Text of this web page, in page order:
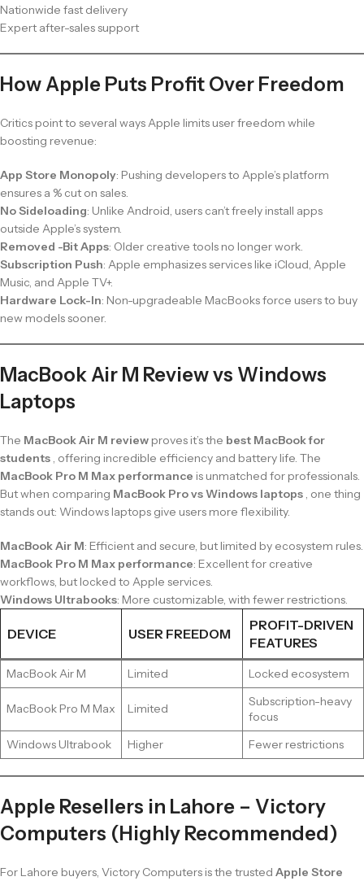
Nationwide fast delivery
Expert after-sales support
How Apple Puts Profit Over Freedom
Critics point to several ways Apple limits user freedom while
boosting revenue:
App Store Monopoly: Pushing developers to Apple’s platform
ensures a % cut on sales.
No Sideloading: Unlike Android, users can’t freely install apps
outside Apple’s system.
Removed -Bit Apps: Older creative tools no longer work.
Subscription Push: Apple emphasizes services like iCloud, Apple
Music, and Apple TV+.
Hardware Lock-In: Non-upgradeable MacBooks force users to buy
new models sooner.
MacBook Air M Review vs Windows
Laptops
The MacBook Air M review proves it’s the best MacBook for
students , offering incredible efficiency and battery life. The
MacBook Pro M Max performance is unmatched for professionals.
But when comparing MacBook Pro vs Windows laptops , one thing
stands out: Windows laptops give users more flexibility.
MacBook Air M: Efficient and secure, but limited by ecosystem rules.
MacBook Pro M Max performance: Excellent for creative
workflows, but locked to Apple services.
Windows Ultrabooks: More customizable, with fewer restrictions.
DEVICE USER FREEDOM
PROFIT-DRIVEN
FEATURES
MacBook Air M Limited Locked ecosystem
MacBook Pro M Max Limited
Subscription-heavy
focus
Windows Ultrabook
Higher Fewer restrictions
Apple Resellers in Lahore – Victory
Computers (Highly Recommended)
For Lahore buyers, Victory Computers is the trusted Apple Store